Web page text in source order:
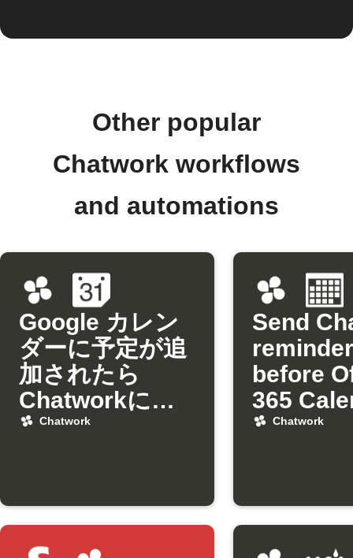
Other popular
Chatwork workflows
and automations
Google カレン
ダーに予定が追
加されたら
Chatworkに通
知Chatwork
Send
reminder
before
365
events
Chatwork